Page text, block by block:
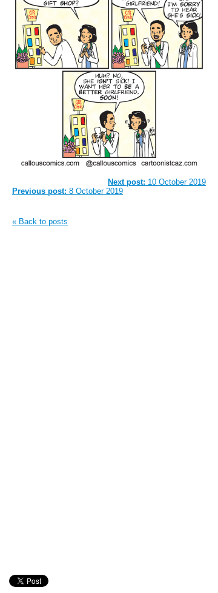
Next post: 10 October 2019
Previous post: 8 October 2019
« Back to posts